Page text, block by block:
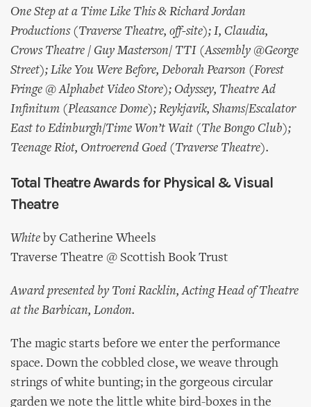
One Step at a Time Like This & Richard Jordan
Productions (Traverse Theatre, off-site); I, Claudia,
Crows Theatre / Guy Masterson/ TTI (Assembly @George
Street); Like You Were Before, Deborah Pearson (Forest
Fringe @ Alphabet Video Store); Odyssey, Theatre Ad
Infinitum (Pleasance Dome); Reykjavik, Shams/Escalator
East to Edinburgh/Time Won’t Wait (The Bongo Club);
Teenage Riot, Ontroerend Goed (Traverse Theatre).
Total Theatre Awards for Physical & Visual
Theatre
White by Catherine Wheels
Traverse Theatre @ Scottish Book Trust
Award presented by Toni Racklin, Acting Head of Theatre
at the Barbican, London.
The magic starts before we enter the performance
space. Down the cobbled close, we weave through
strings of white bunting; in the gorgeous circular
garden we note the little white bird-boxes in the